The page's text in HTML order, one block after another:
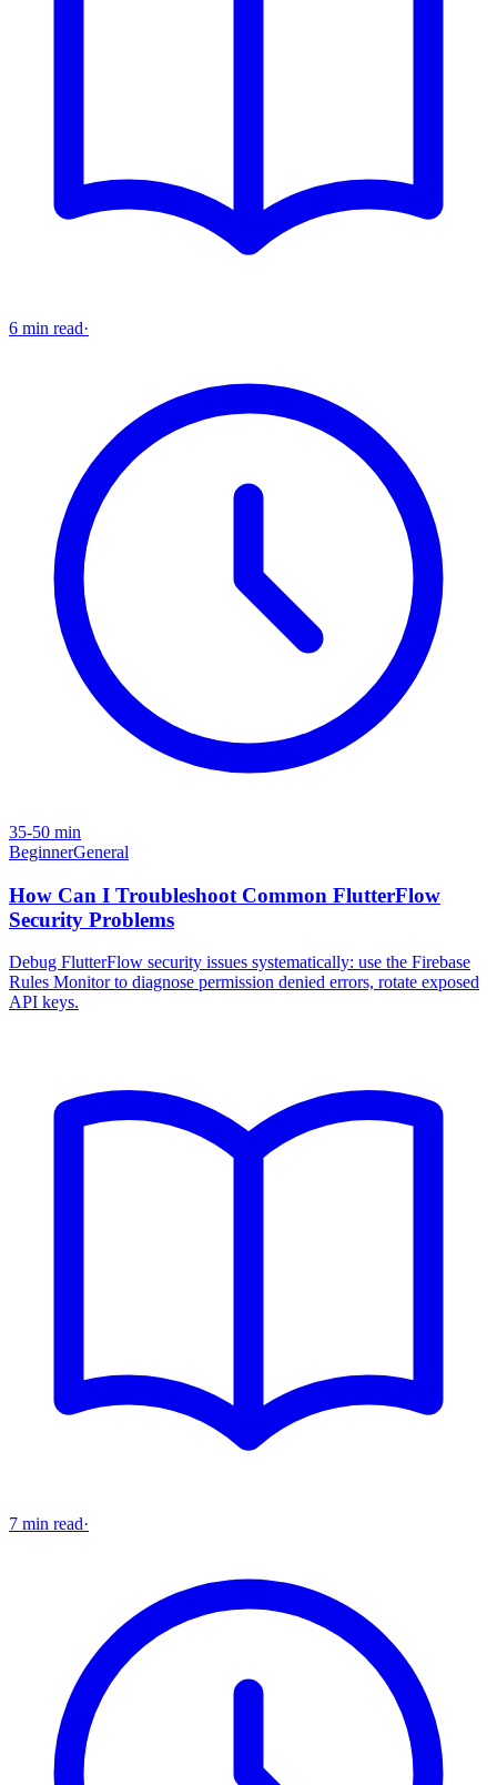
6 min read·
35-50 min
BeginnerGeneral
How Can I Troubleshoot Common FlutterFlow
Security Problems
Debug FlutterFlow security issues systematically: use the Firebase
Rules Monitor to diagnose permission denied errors, rotate exposed
API keys.
7 min read·